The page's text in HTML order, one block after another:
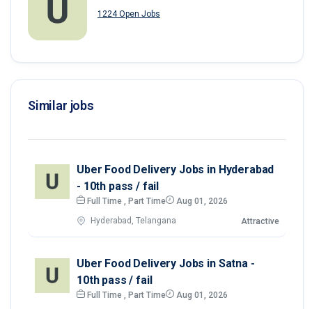
1224 Open Jobs
Similar jobs
Uber Food Delivery Jobs in Hyderabad
- 10th pass / fail
Full Time , Part Time Aug 01, 2026
Hyderabad, Telangana Attractive
Uber Food Delivery Jobs in Satna -
10th pass / fail
Full Time , Part Time Aug 01, 2026